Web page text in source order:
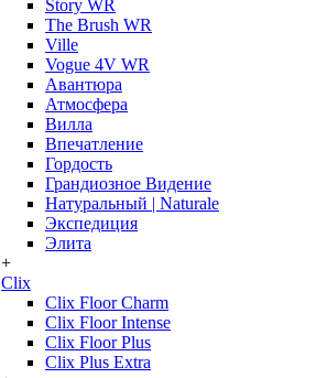
Story WR
The Brush WR
Ville
Vogue 4V WR
Авантюра
Атмосфера
Вилла
Впечатление
Гордость
Грандиозное Видение
Натуральный | Naturale
Экспедиция
Элита
+
Clix
Clix Floor Charm
Clix Floor Intense
Clix Floor Plus
Clix Plus Extra